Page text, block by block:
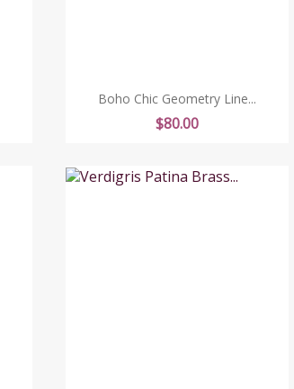
Boho Chic Geometry Line...
Price
$80.00